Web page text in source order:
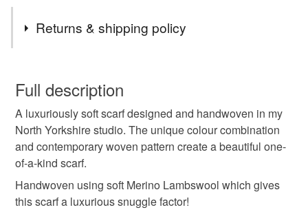
The captivating colour palette is inspired by the beautifully
designed gardens.
colourblock winter style country walks
colour pop city style zero waste
Returns & shipping policy
wish to cancel your order or exchange an item.
Unless faulty, the following types of items are non-
refundable: items that are personalised, bespoke or made-
to-order to your specific requirements; items which
deteriorate quickly (e.g. food), personal items sold with a
hygiene seal (cosmetics, underwear) in instances where
the seal is broken; digital items.
Full description
A luxuriously soft scarf designed and handwoven in my
North Yorkshire studio. The unique colour combination
and contemporary woven pattern create a beautiful one-
of-a-kind scarf.
Handwoven using soft Merino Lambswool which gives
this scarf a luxurious snuggle factor!